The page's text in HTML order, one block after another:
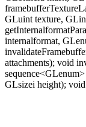
GLuint texture,
internalformat,
attachments); void
GLsizei height);